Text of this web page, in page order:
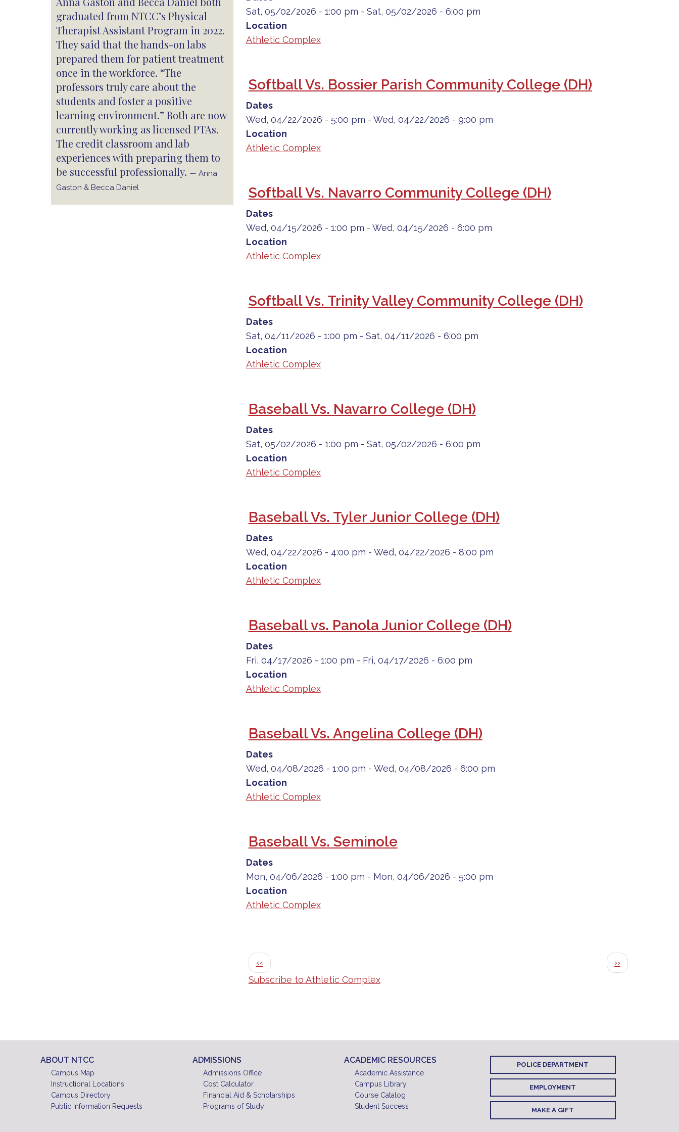
Sat, 05/02/2026 - 1:00 pm - Sat, 05/02/2026 - 6:00 pm
Location
Athletic Complex
Softball Vs. Bossier Parish Community College (DH)
Dates
Wed, 04/22/2026 - 5:00 pm - Wed, 04/22/2026 - 9:00 pm
Location
Athletic Complex
Softball Vs. Navarro Community College (DH)
Dates
Wed, 04/15/2026 - 1:00 pm - Wed, 04/15/2026 - 6:00 pm
Location
Athletic Complex
Softball Vs. Trinity Valley Community College (DH)
Dates
Sat, 04/11/2026 - 1:00 pm - Sat, 04/11/2026 - 6:00 pm
Location
Athletic Complex
Baseball Vs. Navarro College (DH)
Dates
Sat, 05/02/2026 - 1:00 pm - Sat, 05/02/2026 - 6:00 pm
Location
Athletic Complex
Baseball Vs. Tyler Junior College (DH)
Dates
Wed, 04/22/2026 - 4:00 pm - Wed, 04/22/2026 - 8:00 pm
Location
Athletic Complex
Baseball vs. Panola Junior College (DH)
Dates
Fri, 04/17/2026 - 1:00 pm - Fri, 04/17/2026 - 6:00 pm
Location
Athletic Complex
Baseball Vs. Angelina College (DH)
Dates
Wed, 04/08/2026 - 1:00 pm - Wed, 04/08/2026 - 6:00 pm
Location
Athletic Complex
Baseball Vs. Seminole
Dates
Mon, 04/06/2026 - 1:00 pm - Mon, 04/06/2026 - 5:00 pm
Location
Athletic Complex
Pagination
Previous page
‹‹ Next page
››
Subscribe to Athletic Complex
graduated from NTCC’s Physical
Therapist Assistant Program in 2022.
They said that the hands-on labs
prepared them for patient treatment
once in the workforce. “The
professors truly care about the
students and foster a positive
learning environment.” Both are now
currently working as licensed PTAs.
The credit classroom and lab
experiences with preparing them to
be successful professionally. — Anna
Gaston & Becca Daniel
ABOUT NTCC
Campus Map
Instructional Locations
Campus Directory
Public Information Requests
ADMISSIONS
Admissions Office
Cost Calculator
Financial Aid & Scholarships
Programs of Study
ACADEMIC RESOURCES
Academic Assistance
Campus Library
Course Catalog
Student Success
POLICE DEPARTMENT
EMPLOYMENT
MAKE A GIFT